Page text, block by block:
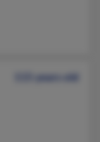
115 years old